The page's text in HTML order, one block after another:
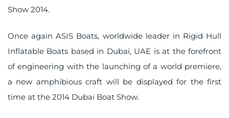
Show 2014.
Once again ASIS Boats, worldwide leader in Rigid Hull
Inflatable Boats based in Dubai, UAE is at the forefront
of engineering with the launching of a world premiere,
a new amphibious craft will be displayed for the first
time at the 2014 Dubai Boat Show.